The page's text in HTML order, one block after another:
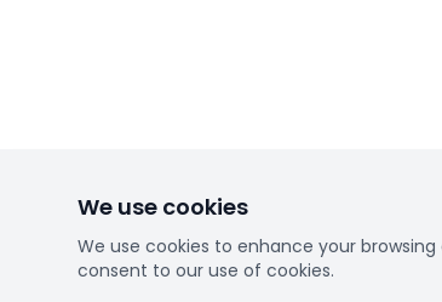
We use cookies
We use cookies to enhance your
consent to our use of cookies.